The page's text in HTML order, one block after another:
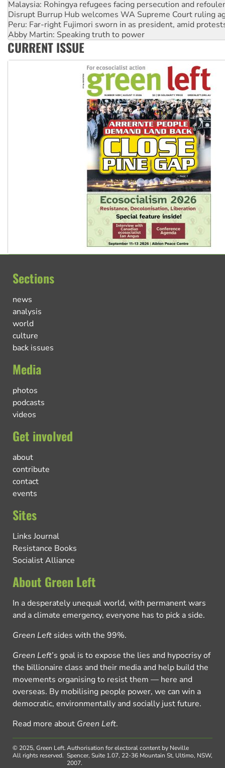
Peru: Far-right Fujimori sworn in as president, amid
Abby Martin: Speaking truth to power
‘Cockroach’ movement ready to reclaim India’s democracy
Ansell must improve its workplace standards
Aboriginal women-led group launches push for water rights
CURRENT ISSUE
Sections
news
analysis
world
culture
back issues
Media
photos
podcasts
videos
Get involved
about
contribute
contact
events
Sites
Links Journal
Resistance Books
Socialist Alliance
About Green Left
In a desperately unequal world, with permanent wars
and a climate emergency, everyone has to pick a side.
Green Left sides with the 99%.
Green Left’s goal is to expose the lies and hypocrisy of
the billionaire class and their media and help build the
movements organising to resist them — here and
overseas. By mobilising people power, we can win a
democratic, environmentally and socially just future.
Read more about Green Left.
© 2025, Green Left.
All rights reserved.
Authorisation for electoral content by Neville
Spencer, Suite 1.07, 22-36 Mountain St, Ultimo, NSW,
2007.